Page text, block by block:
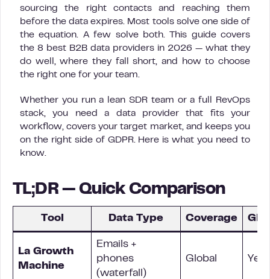
sourcing the right contacts and reaching them
before the data expires. Most tools solve one side of
the equation. A few solve both. This guide covers
the 8 best B2B data providers in 2026 — what they
do well, where they fall short, and how to choose
the right one for your team.
Whether you run a lean SDR team or a full RevOps
stack, you need a data provider that fits your
workflow, covers your target market, and keeps you
on the right side of GDPR. Here is what you need to
know.
TL;DR — Quick Comparison
Tool Data Type Coverage
La Growth
Machine
Emails +
phones
(waterfall)
Global Yes